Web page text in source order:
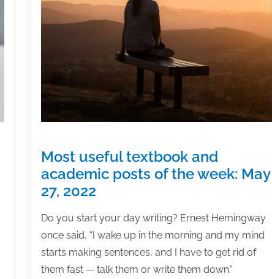
Most useful textbook and
academic posts of the week: May
27, 2022
Do you start your day writing? Ernest Hemingway
once said, “I wake up in the morning and my mind
starts making sentences, and I have to get rid of
them fast — talk them or write them down.”